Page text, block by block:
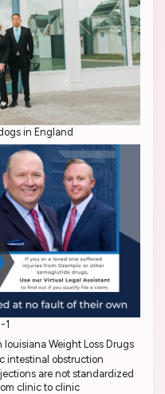
in England
1
are not standardized
clinic to clinic